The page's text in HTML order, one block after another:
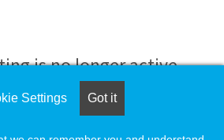
is no longer active.
side of the screen for similar
Settings Got it